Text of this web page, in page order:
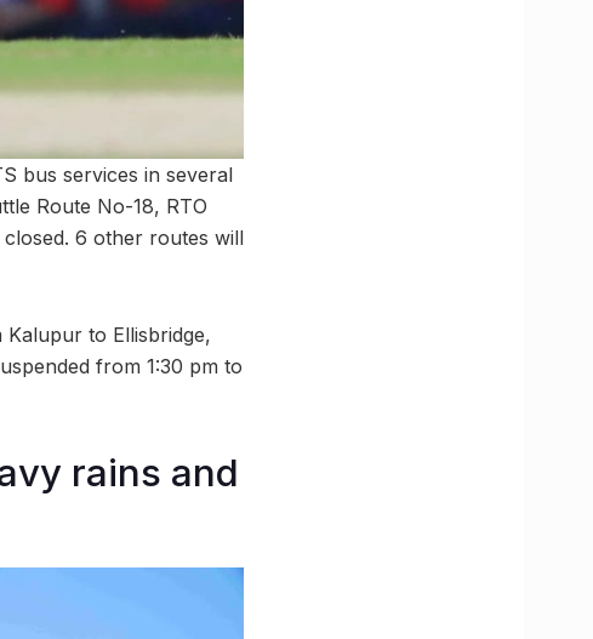
bus services in several
Route No-18, RTO
6 other routes will
to Ellisbridge,
from 1:30 pm to
rains and